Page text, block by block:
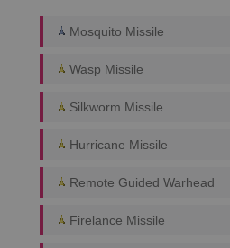
Mosquito Missile
Wasp Missile
Silkworm Missile
Hurricane Missile
Remote Guided Warhead
Firelance Missile